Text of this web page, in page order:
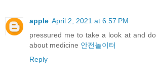
apple April 2, 2021 at 6:57 PM
pressured me to take a look at and do
about medicine 안전놀이터
Reply